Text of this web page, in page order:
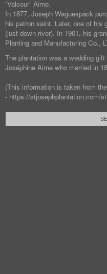
“Valcour” Aime.
In 1877, Joseph Waguespack
his patron saint. Later, one of his
(just down river). In 1901, his
Planting and Manufacturing Co.,
The plantation was a wedding
Joséphine Aime who married in
(This information is taken from
- https://stjosephplantation.com/